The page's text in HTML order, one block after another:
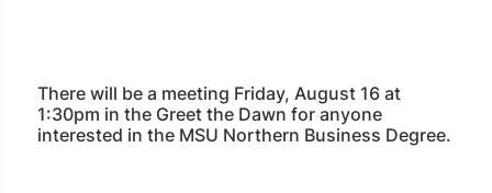
There will be a meeting Friday, August 16 at
1:30pm in the Greet the Dawn for anyone
interested in the MSU Northern Business Degree.